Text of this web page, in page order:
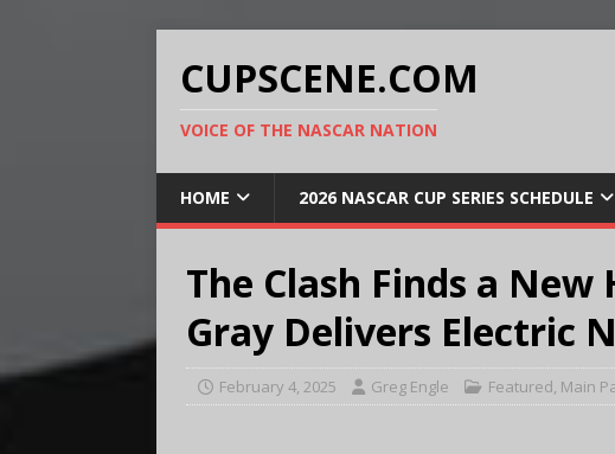
CUPSCENE.COM
VOICE OF THE NASCAR NATION
HOME 2026 NASCAR CUP SERIES SCHEDULE
The Clash Finds a
Gray Delivers Electric
February 4, 2025 Greg Engle Featured, Main